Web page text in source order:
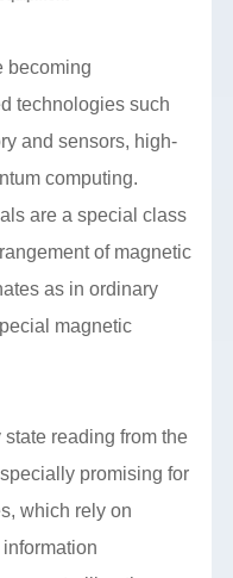
becoming
technologies such
and sensors, high-
computing.
are a special class
of magnetic
as in ordinary
magnetic
reading from the
promising for
which rely on